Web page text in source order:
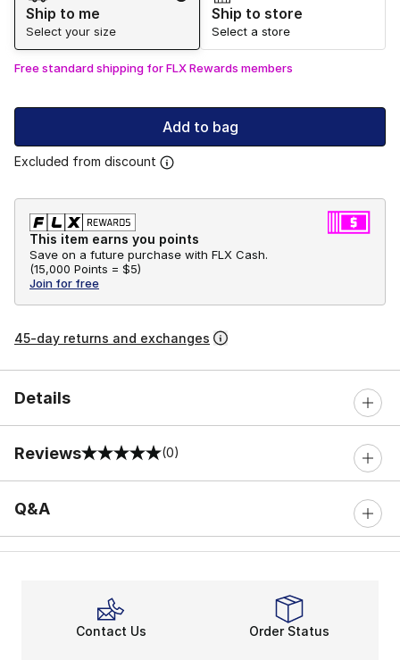
Ship to me
Select your size
Ship to store
Select a store
Free standard shipping for FLX Rewards members
Add to bag
Excluded from discount
This item earns you points
Save on a future purchase with FLX Cash.
(15,000 Points = $5)
Join for free
45-day returns and exchanges
Details
Reviews
0 out of 5 rating (0)
Q&A
Contact Us Order Status